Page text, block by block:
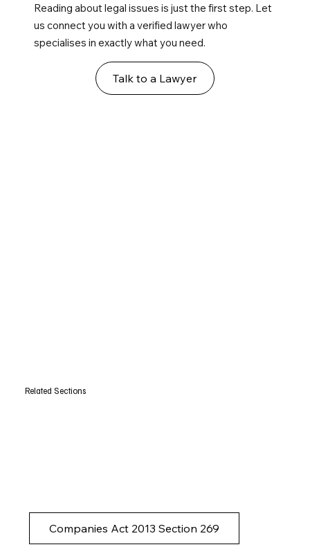
Reading about legal issues is just the first step. Let
us connect you with a verified lawyer who
specialises in exactly what you need.
Talk to a Lawyer
Related Sections
Companies Act 2013 Section 269